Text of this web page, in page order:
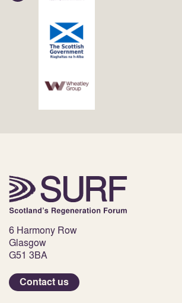
6 Harmony Row
Glasgow
G51 3BA
Contact us